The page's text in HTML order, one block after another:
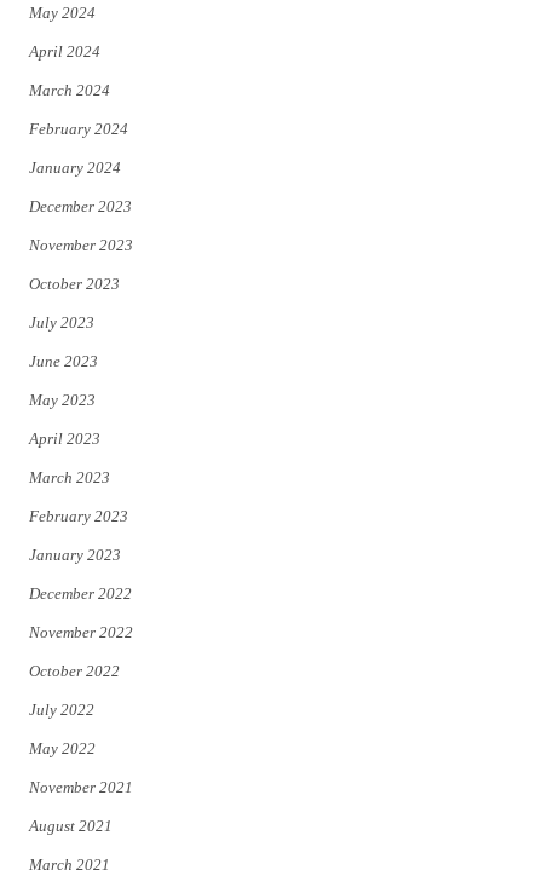
May 2024
April 2024
March 2024
February 2024
January 2024
December 2023
November 2023
October 2023
July 2023
June 2023
May 2023
April 2023
March 2023
February 2023
January 2023
December 2022
November 2022
October 2022
July 2022
May 2022
November 2021
August 2021
March 2021